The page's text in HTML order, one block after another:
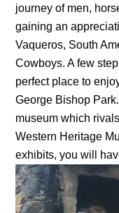
journey of men,
gaining an
Vaqueros, South
Cowboys. A few
perfect place to
George Bishop
museum which
Western Heritage
exhibits, you will